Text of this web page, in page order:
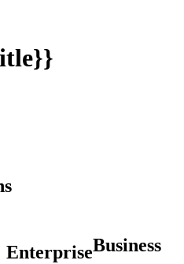
EnterpriseBusiness